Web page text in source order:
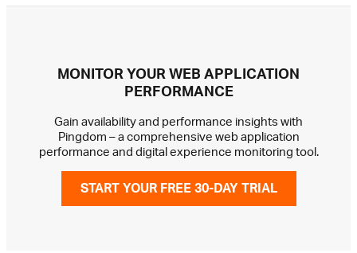
MONITOR YOUR WEB APPLICATION
PERFORMANCE
Gain availability and performance insights with
Pingdom – a comprehensive web application
performance and digital experience monitoring tool.
START YOUR FREE 30-DAY TRIAL